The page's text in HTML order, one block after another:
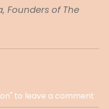
Founders of The